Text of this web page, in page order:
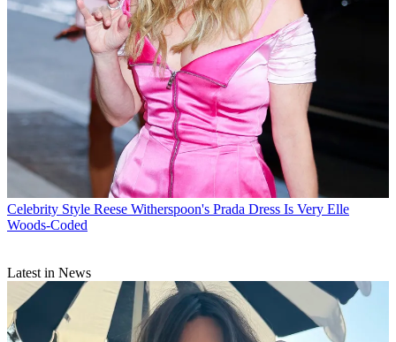
Celebrity Style Reese Witherspoon's Prada Dress Is Very Elle
Woods-Coded
Latest in News